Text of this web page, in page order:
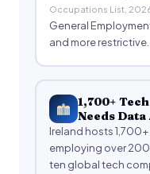
Occupations List,
General
and more restrictive.
1,700+
Needs
Ireland hosts
employing over
ten global tech